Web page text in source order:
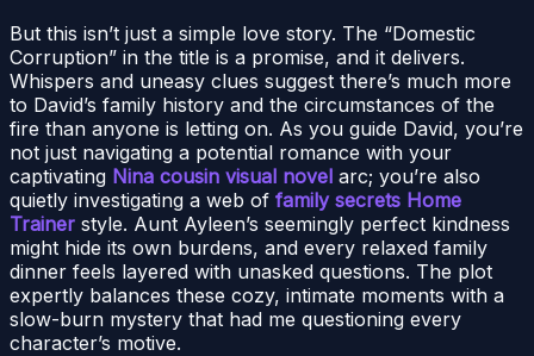
But this isn’t just a simple love story. The “Domestic
Corruption” in the title is a promise, and it delivers.
Whispers and uneasy clues suggest there’s much more
to David’s family history and the circumstances of the
fire than anyone is letting on. As you guide David, you’re
not just navigating a potential romance with your
captivating Nina cousin visual novel arc; you’re also
quietly investigating a web of family secrets Home
Trainer style. Aunt Ayleen’s seemingly perfect kindness
might hide its own burdens, and every relaxed family
dinner feels layered with unasked questions. The plot
expertly balances these cozy, intimate moments with a
slow-burn mystery that had me questioning every
character’s motive.